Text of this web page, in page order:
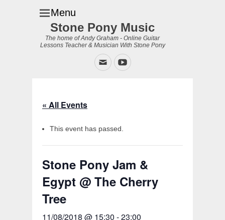
Menu
Stone Pony Music
The home of Andy Graham - Online Guitar
Lessons Teacher & Musician With Stone Pony
EmailYouTube
« All Events
This event has passed.
Stone Pony Jam &
Egypt @ The Cherry
Tree
11/08/2018 @ 15:30 -23:00